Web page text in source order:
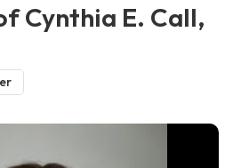
Cynthia E. Call,